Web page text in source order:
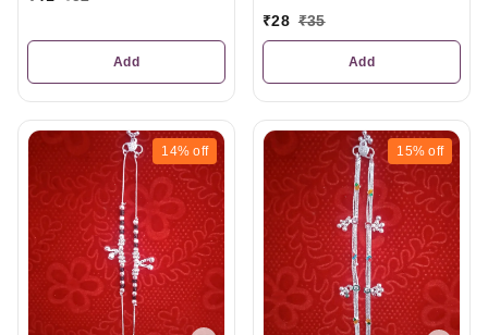
Add
₹28 ₹35
Add
14% off 15% off